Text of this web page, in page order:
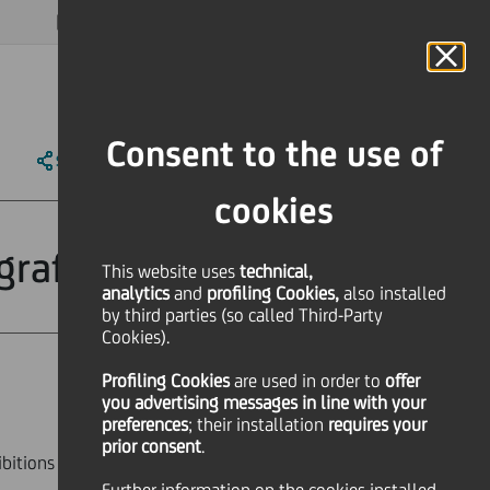
Consent to the use of
cookies
This website uses technical,
analyticsand profiling Cookies, also installed
by third parties (so called Third-Party
Cookies).
Profiling Cookiesare used in order to offer
you advertising messages in line with your
preferences; their installation requires your
prior consent.
SHARE PRINT SEND
Modena
Culture & society
that opened at